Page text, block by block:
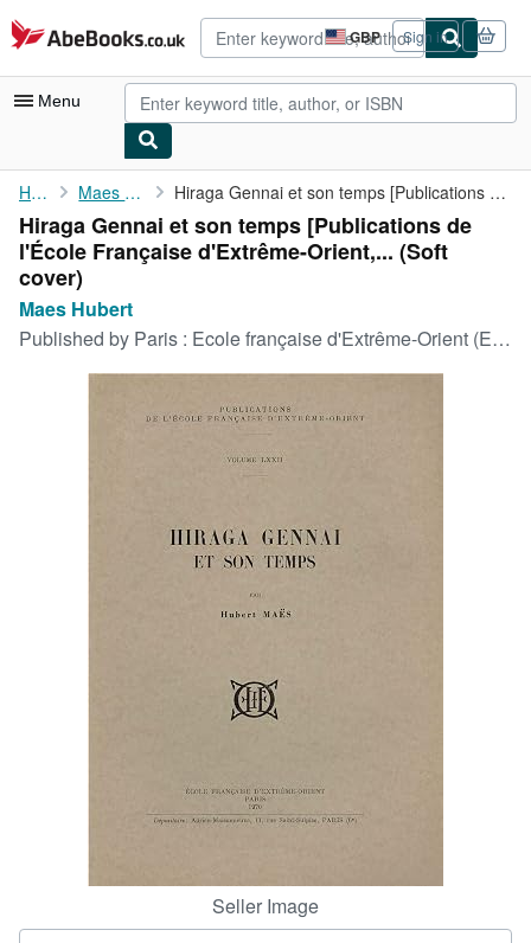
Skip to main content
AbeBooks.co.uk GBP
Site
shopping
preferences
Sign in
Menu
My Account
My Purchases
Advanced Search
Browse Collections
CLOSE
Home Maes Hubert Hiraga Gennai et son temps [Publications de l'École Française ...
Hiraga Gennai et son temps [Publications de
l'École Française d'Extrême-Orient,... (Soft
cover)
Maes Hubert
Published by Paris : Ecole française d'Extrême-Orient (EFEO), 1970
Seller Image